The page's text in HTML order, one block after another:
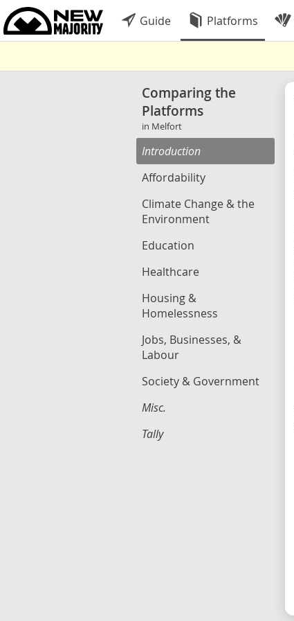
Guide Platforms
Comparing the
Platforms
in Melfort
Introduction
Affordability
Climate Change & the
Environment
Education
Healthcare
Housing &
Homelessness
Jobs, Businesses, &
Labour
Society & Government
Misc.
Tally